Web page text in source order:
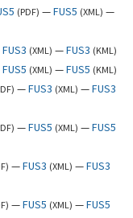
(PDF) —FUS5 (XML) —
FUS3 (XML) —FUS3 (KML)
FUS5 (XML) —FUS5 (KML)
) —FUS3 (XML) —FUS3
) —FUS5 (XML) —FUS5
) —FUS3 (XML) —FUS3
) —FUS5 (XML) —FUS5